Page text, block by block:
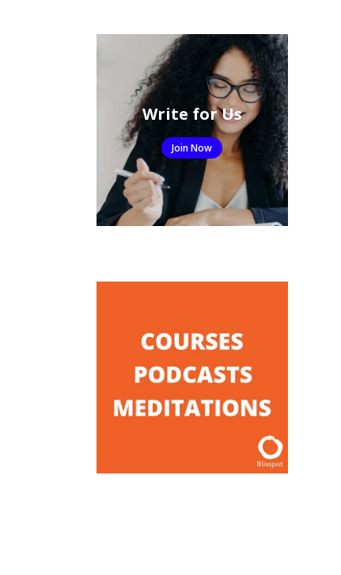
Write for Us
Join Now